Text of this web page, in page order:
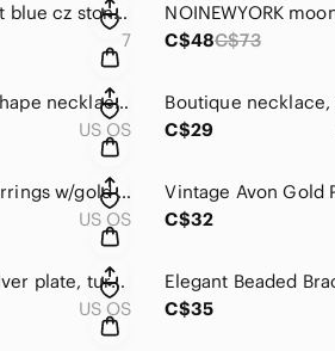
This & That bright blue cz stones in a silver plate stretch ring 💍💙💙
7
C$48C$73
Boho trapezoid shape necklace w/quality alloy base, silver finish,artisan theme
US OS
C$29
Lucite sphere earrings w/gold tone hardware
US OS
C$32
Southwestern Silver plate, turquoise stone centre, open cuff, carved pattern.
US OS
C$35